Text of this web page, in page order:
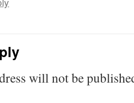
will not be